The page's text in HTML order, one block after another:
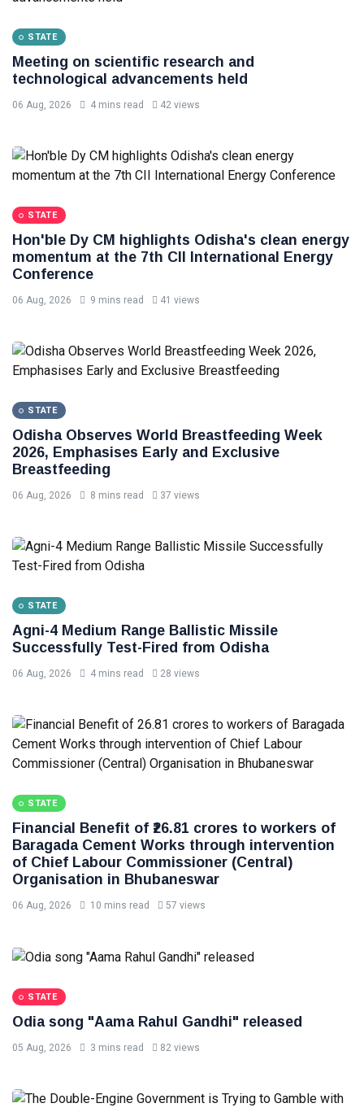
STATE
Meeting on scientific research and
technological advancements held
06 Aug, 2026 4 mins read 42 views
STATE
Hon'ble Dy CM highlights Odisha's clean energy
momentum at the 7th CII International Energy
Conference
06 Aug, 2026 9 mins read 41 views
STATE
Odisha Observes World Breastfeeding Week
2026, Emphasises Early and Exclusive
Breastfeeding
06 Aug, 2026 8 mins read 37 views
STATE
Agni-4 Medium Range Ballistic Missile
Successfully Test-Fired from Odisha
06 Aug, 2026 4 mins read 28 views
STATE
Financial Benefit of ₹26.81 crores to workers of
Baragada Cement Works through intervention
of Chief Labour Commissioner (Central)
Organisation in Bhubaneswar
06 Aug, 2026 10 mins read 57 views
STATE
Odia song "Aama Rahul Gandhi" released
05 Aug, 2026 3 mins read 82 views